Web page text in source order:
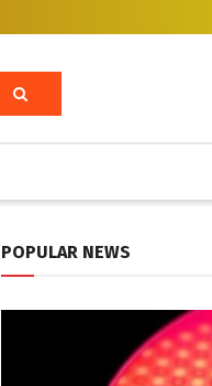
POPULAR NEWS